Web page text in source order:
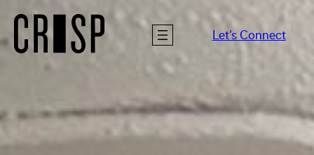
Let’s Connect